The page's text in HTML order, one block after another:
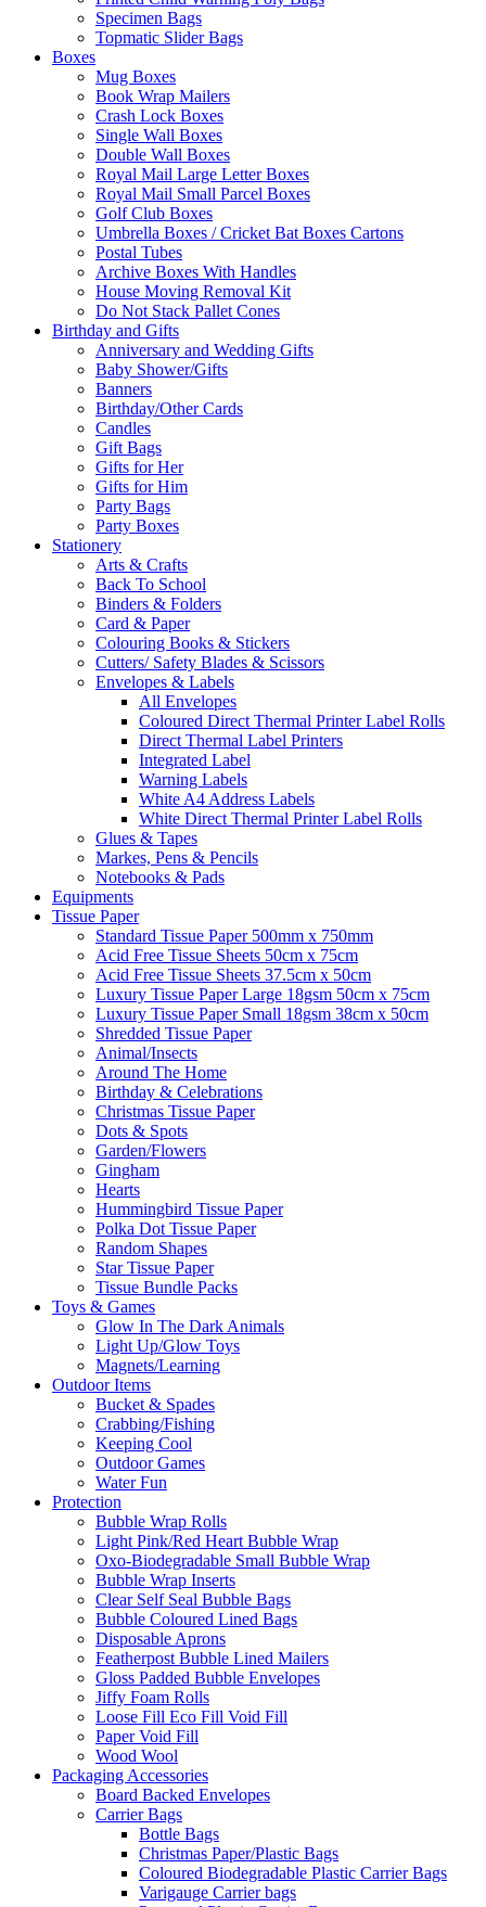
Specimen Bags
Topmatic Slider Bags
Boxes
Mug Boxes
Book Wrap Mailers
Crash Lock Boxes
Single Wall Boxes
Double Wall Boxes
Royal Mail Large Letter Boxes
Royal Mail Small Parcel Boxes
Golf Club Boxes
Umbrella Boxes / Cricket Bat Boxes Cartons
Postal Tubes
Archive Boxes With Handles
House Moving Removal Kit
Do Not Stack Pallet Cones
Birthday and Gifts
Anniversary and Wedding Gifts
Baby Shower/Gifts
Banners
Birthday/Other Cards
Candles
Gift Bags
Gifts for Her
Gifts for Him
Party Bags
Party Boxes
Stationery
Arts & Crafts
Back To School
Binders & Folders
Card & Paper
Colouring Books & Stickers
Cutters/ Safety Blades & Scissors
Envelopes & Labels
All Envelopes
Coloured Direct Thermal Printer Label Rolls
Direct Thermal Label Printers
Integrated Label
Warning Labels
White A4 Address Labels
White Direct Thermal Printer Label Rolls
Glues & Tapes
Markes, Pens & Pencils
Notebooks & Pads
Equipments
Tissue Paper
Standard Tissue Paper 500mm x 750mm
Acid Free Tissue Sheets 50cm x 75cm
Acid Free Tissue Sheets 37.5cm x 50cm
Luxury Tissue Paper Large 18gsm 50cm x 75cm
Luxury Tissue Paper Small 18gsm 38cm x 50cm
Shredded Tissue Paper
Animal/Insect​s
Around The Home
Birthday & Celebrations
Christmas Tissue Paper
Dots & Spots
Garden/Flowers
Gingham
Hearts
Hummingbird Tissue Paper
Polka Dot Tissue Paper
Random Shapes
Star Tissue Paper
Tissue Bundle Packs
Toys & Games
Glow In The Dark Animals
Light Up/Glow Toys
Magnets/Learning
Outdoor Items
Bucket & Spades
Crabbing/Fishing
Keeping Cool
Outdoor Games
Water Fun
Protection
Bubble Wrap Rolls
Light Pink/Red Heart Bubble Wrap
Oxo-Biodegradable Small Bubble Wrap
Bubble Wrap Inserts
Clear Self Seal Bubble Bags
Bubble Coloured Lined Bags
Disposable Aprons
Featherpost Bubble Lined Mailers
Gloss Padded Bubble Envelopes
Jiffy Foam Rolls
Loose Fill Eco Fill Void Fill
Paper Void Fill
Wood Wool
Packaging Accessories
Board Backed Envelopes
Carrier Bags
Bottle Bags
Christmas Paper/Plastic Bags
Coloured Biodegradable Plastic Carrier Bags
Varigauge Carrier bags